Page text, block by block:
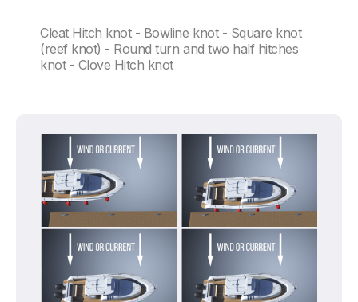
Cleat Hitch knot - Bowline knot - Square knot
(reef knot) - Round turn and two half hitches
knot - Clove Hitch knot